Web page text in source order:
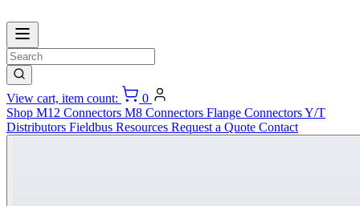
View cart, item count:
0
Shop M12 Connectors M8 Connectors Flange ConnectorsY/T
Distributors Fieldbus Resources Request a Quote Contact